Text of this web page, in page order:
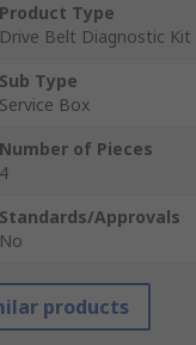
Product Type
Drive Belt Diagnostic Kit
Sub Type
Service Box
Number of Pieces
4
Standards/Approvals
No
products